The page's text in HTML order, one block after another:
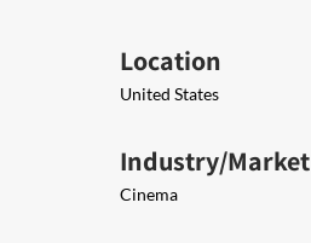
Location
United States
Industry/Market
Cinema